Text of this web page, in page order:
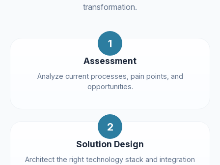
transformation.
1
Assessment
Analyze current processes, pain points, and
opportunities.
2
Solution Design
Architect the right technology stack and integration